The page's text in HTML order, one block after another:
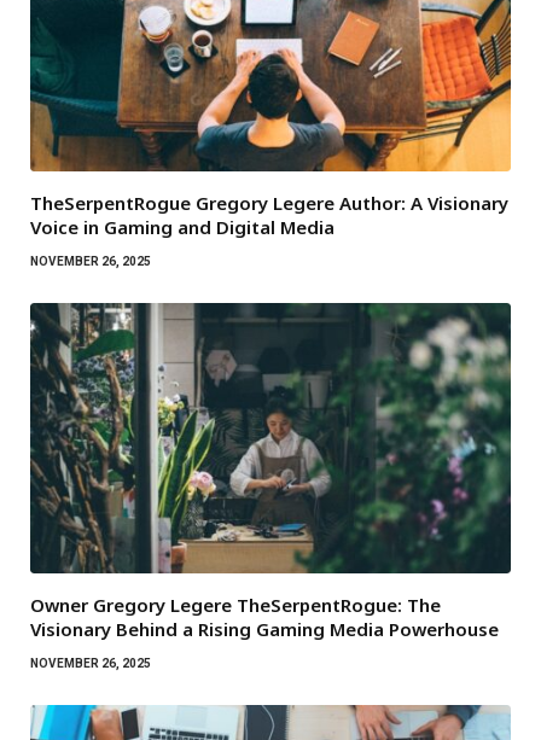
TheSerpentRogue Gregory Legere Author: A Visionary
Voice in Gaming and Digital Media
NOVEMBER 26, 2025
Owner Gregory Legere TheSerpentRogue: The
Visionary Behind a Rising Gaming Media Powerhouse
NOVEMBER 26, 2025